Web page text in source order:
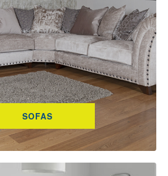
SOFAS